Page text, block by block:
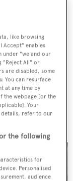
of very
to work
she said,
superyacht
Monaco Yacht
working on a
thrilled about.”
like browsing
Accept" enables
under "we and our
"Reject All" or
are disabled, some
You can resurface
at any time by
the webpage [or the
Your
details, refer to our
the following
for
Personalised
audience